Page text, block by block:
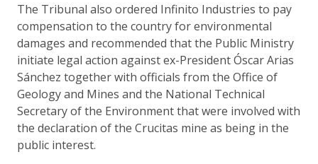
The Tribunal also ordered Infinito Industries to pay
compensation to the country for environmental
damages and recommended that the Public Ministry
initiate legal action against ex-President Óscar Arias
Sánchez together with officials from the Office of
Geology and Mines and the National Technical
Secretary of the Environment that were involved with
the declaration of the Crucitas mine as being in the
public interest.